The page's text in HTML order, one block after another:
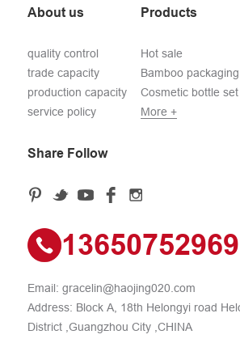
About us
quality control
trade capacity
production capacity
service policy
Products
Hot sale
Bamboo packaging
Cosmetic bottle set
More +
Share Follow
13650752969
Email: gracelin@haojing020.com
Address: Block A, 18th Helongyi road
District ,Guangzhou City ,CHINA